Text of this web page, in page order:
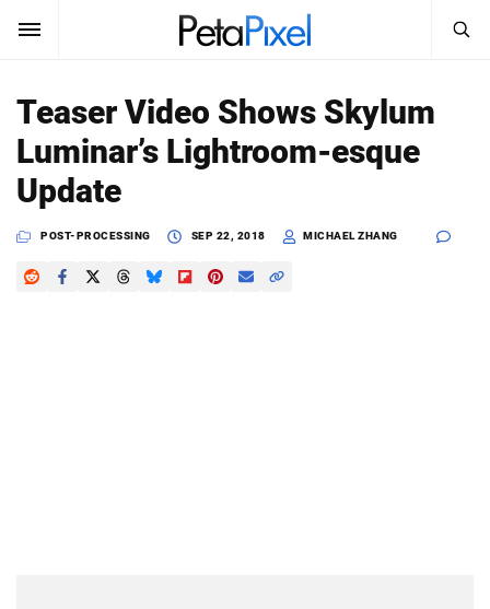
SUBSCRIBE Sign In
News
Reviews
Search
PetaPixel
Teaser Video Shows Skylum
Luminar’s Lightroom-esque
Update
POST-PROCESSING SEP 22, 2018 MICHAEL ZHANG